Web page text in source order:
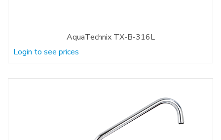
AquaTechnix TX-B-316L
Login to see prices